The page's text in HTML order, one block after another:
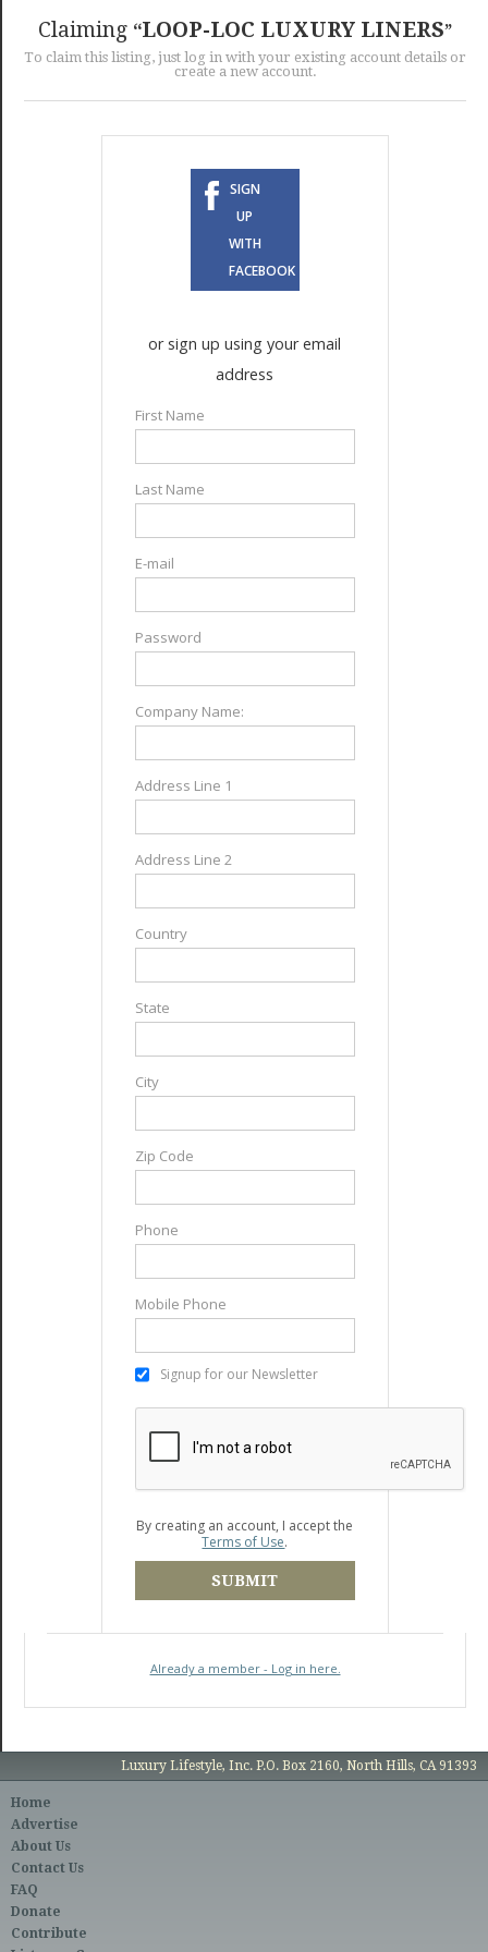
Claiming LOOP-LOC LUXURY LINERS
To claim this listing, just log in with your existing account details or
create a new account.
SIGN
UP
WITH
FACEBOOK
or sign up using your email
address
First Name
Last Name
E-mail
Password
Company Name:
Address Line 1
Address Line 2
Country
State
City
Zip Code
Phone
Mobile Phone
Signup for our Newsletter
By creating an account, I accept the
Terms of Use.
SUBMIT
Already a member - Log in here.
Luxury Lifestyle, Inc. P.O. Box 2160, North Hills, CA 91393
Home
Advertise
About Us
Contact Us
FAQ
Donate
Contribute